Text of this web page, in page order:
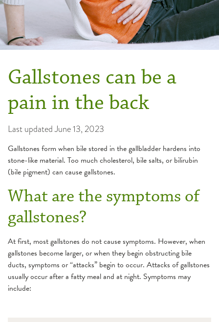
Gallstones can be a
pain in the back
Last updatedJune 13, 2023
Gallstones form when bile stored in the gallbladder hardens into
stone-like material. Too much cholesterol, bile salts, or bilirubin
(bile pigment) can cause gallstones.
What are the symptoms of
gallstones?
At first, most gallstones do not cause symptoms. However, when
gallstones become larger, or when they begin obstructing bile
ducts, symptoms or “attacks” begin to occur. Attacks of gallstones
usually occur after a fatty meal and at night. Symptoms may
include: